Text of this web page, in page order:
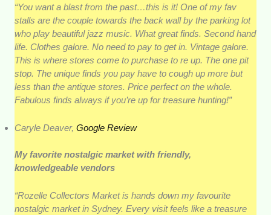
“You want a blast from the past…this is it! One of my fav
stalls are the couple towards the back wall by the parking lot
who play beautiful jazz music. What great finds. Second hand
life. Clothes galore. No need to pay to get in. Vintage galore.
This is where stores come to purchase to re up. The one pit
stop. The unique finds you pay have to cough up more but
less than the antique stores. Price perfect on the whole.
Fabulous finds always if you’re up for treasure hunting!”
Caryle Deaver,Google Review
My favorite nostalgic market with friendly,
knowledgeable vendors
“Rozelle Collectors Market is hands down my favourite
nostalgic market in Sydney. Every visit feels like a treasure